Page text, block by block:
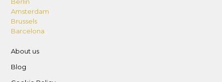
Amsterdam
Brussels
Barcelona
About us
Blog